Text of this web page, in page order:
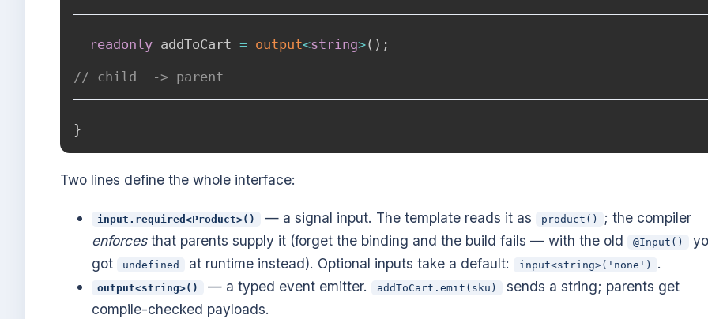
readonly addToCart = output<string>( ) ;
// child  -> parent
}
Two lines define the whole interface:
input.required<Product>() — a signal input. The template reads it as product()
; the compiler
enforcesthat parents supply it (forget the binding and the build fails — with the old @Input()
got
undefined at runtime instead). Optional inputs take a default: input<string>('none') .
output<string>() — a typed event emitter. addToCart.emit(sku)
sends a string; parents get
compile-checked payloads.